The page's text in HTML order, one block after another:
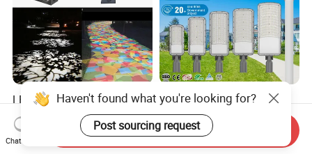
LED 150W/220W/300W
Multi Patterns Gobo
Projector Light Waterproof
IP65
US$380.00-495.00
Wholesale Outdoor
Adjustable 50W 100W
150W 200W 300W Parking
Lot Urban Road IP66
US$1.70
Haven't found what you're looking for?
Post sourcing request
Chat Now
Send Inquiry